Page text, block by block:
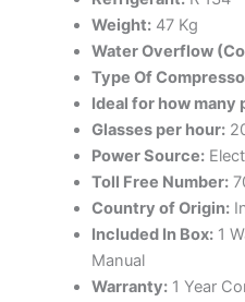
Weight:47 Kg
Water Overflow
Type Of
Ideal for how many
Glasses per hour:
Power Source:
Toll Free Number:
Country of Origin:
Included In Box:1
Manual
Warranty:1 Year